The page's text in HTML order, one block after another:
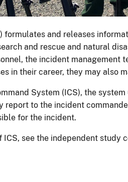
and releases
and rescue and natural
the incident management
in their career, they may also
System (ICS), the
report to the incident
for the incident.
ICS, see the independent study